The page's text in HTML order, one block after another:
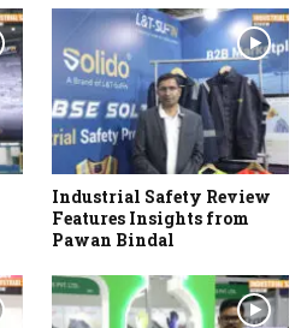
Industrial Safety Review
Features Insights from
Pawan Bindal